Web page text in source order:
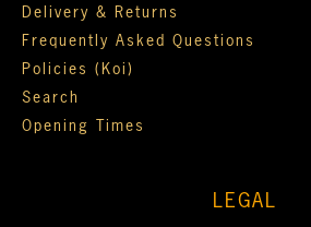
Delivery & Returns
Frequently Asked Questions
Policies (Koi)
Search
Opening Times
LEGAL